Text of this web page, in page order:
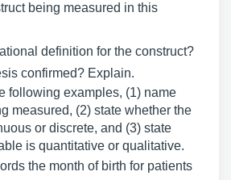
being measured in this
definition for the construct?
confirmed? Explain.
following examples, (1) name
measured, (2) state whether the
or discrete, and (3) state
is quantitative or qualitative.
the month of birth for patients